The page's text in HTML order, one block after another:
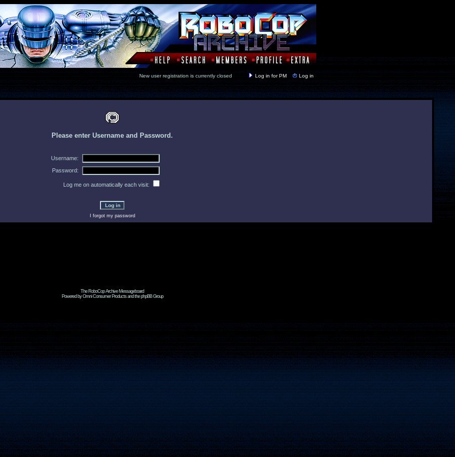
New user registration is currently closed Log in for PM Log in
Please enter Username and Password.
Username:
Password:
Log me on automatically each visit:
I forgot my password
The RoboCop Archive Messageboard
Powered by Omni Consumer Products and the phpBB Group